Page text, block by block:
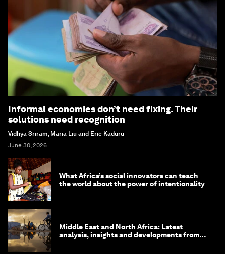
Informal economies don’t need fixing. Their
solutions need recognition
Vidhya Sriram, Maria Liu and Eric Kaduru
June 30, 2026
What Africa’s social innovators can teach
the world about the power of intentionality
Middle East and North Africa: Latest
analysis, insights and developments from